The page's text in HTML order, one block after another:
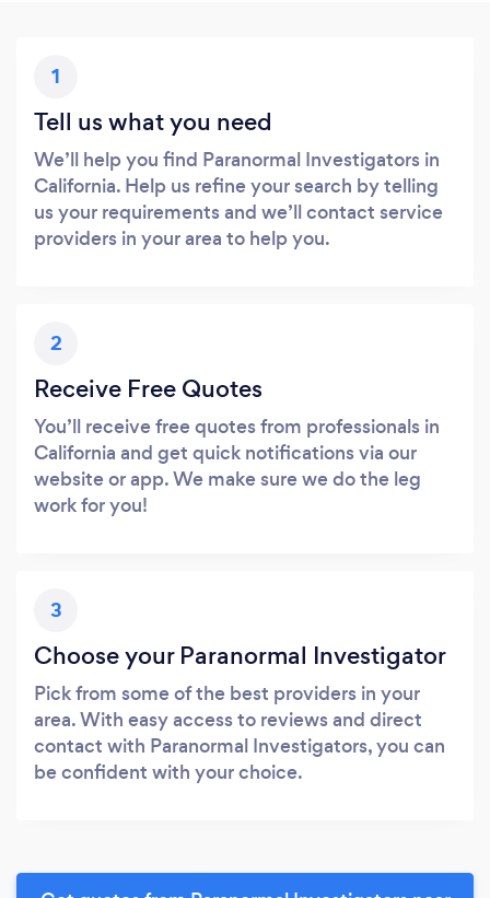
1
Tell us what you need
We’ll help you find Paranormal Investigators in
California. Help us refine your search by telling
us your requirements and we’ll contact service
providers in your area to help you.
2
Receive Free Quotes
You’ll receive free quotes from professionals in
California and get quick notifications via our
website or app. We make sure we do the leg
work for you!
3
Choose your Paranormal Investigator
Pick from some of the best providers in your
area. With easy access to reviews and direct
contact with Paranormal Investigators, you can
be confident with your choice.